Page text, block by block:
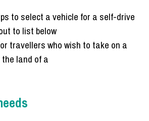
to select a vehicle for a self-drive
to list below
travellers who wish to take on a
land of a